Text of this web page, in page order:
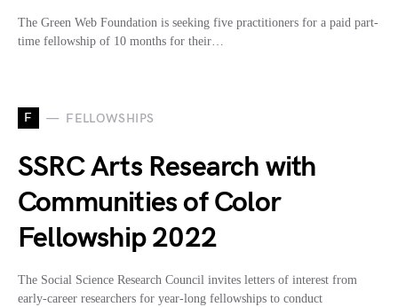
The Green Web Foundation is seeking five practitioners for a paid part-
time fellowship of 10 months for their…
F FELLOWSHIPS
SSRC Arts Research with
Communities of Color
Fellowship 2022
The Social Science Research Council invites letters of interest from
early-career researchers for year-long fellowships to conduct